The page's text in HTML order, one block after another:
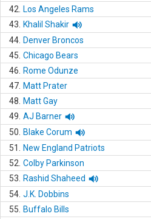
42.
Los Angeles Rams
43.
Khalil Shakir
44. Denver Broncos
45. Chicago Bears
46.
Rome Odunze
47. Matt Prater
48.
Matt Gay
49. AJ Barner
50.
Blake Corum
51.
New England Patriots
52. Colby Parkinson
53.
Rashid Shaheed
54. J.K. Dobbins
55.
Buffalo Bills